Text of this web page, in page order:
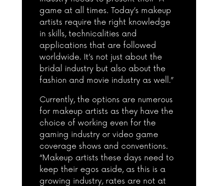
game at all times. Today’s makeup
artists require the right knowledge
in skills, technicalities and
applications that are followed
worldwide. It’s not just about the
bridal industry but also about the
fashion and movie industry as well.”
Currently, the options are numerous
for makeup artists as they have the
choice of working even for the
gaming industry or video game
coverage shows and conventions.
“Makeup artists these days need to
keep their egos aside, as this is a
growing industry, rates are not at